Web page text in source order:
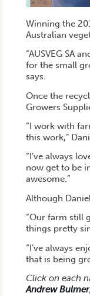
Winning the
Australian
“AUSVEG SA
for the small
says.
Once the
Growers
“I work with
this work,”
“I’ve always
now get to be
awesome.”
Although
“Our farm still
things pretty
“I’ve always
that is being
Click on each
Andrew Bulmer